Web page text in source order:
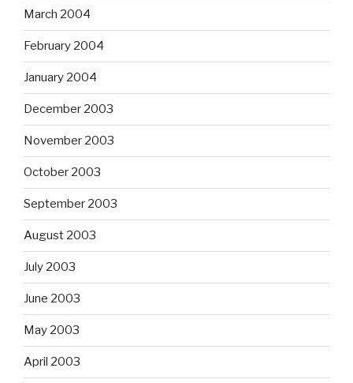
March 2004
February 2004
January 2004
December 2003
November 2003
October 2003
September 2003
August 2003
July 2003
June 2003
May 2003
April 2003